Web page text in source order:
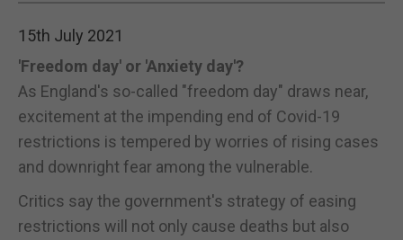
15th July 2021
'Freedom day' or 'Anxiety day'?
As England's so-called "freedom day" draws near,
excitement at the impending end of Covid-19
restrictions is tempered by worries of rising cases
and downright fear among the vulnerable.
Critics say the government's strategy of easing
restrictions will not only cause deaths but also